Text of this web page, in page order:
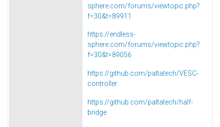
sphere.com/forums/viewtopic.php?
f=30&t=89911
https://endless-
sphere.com/forums/viewtopic.php?
f=30&t=89056
https://github.com/paltatech/VESC-
controller
https://github.com/paltatech/half-
bridge